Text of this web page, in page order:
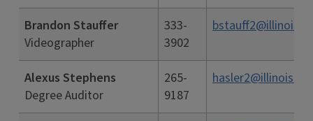
Brandon Stauffer
Videographer
333-
3902
Alexus Stephens
Degree Auditor
265-
9187